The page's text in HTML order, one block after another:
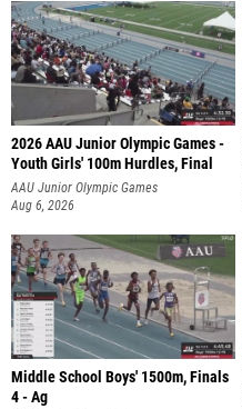
2026 AAU Junior Olympic Games -
Youth Girls' 100m Hurdles, Final
AAU Junior Olympic Games
Aug 6, 2026
Middle School Boys' 1500m, Finals
4 - Ag